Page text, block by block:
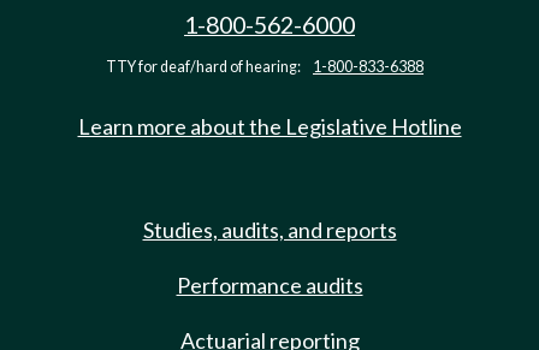
1-800-562-6000
TTY for deaf/hard of hearing: 1-800-833-6388
Learn more about the Legislative Hotline
Studies, audits, and reports
Performance audits
Actuarial reporting